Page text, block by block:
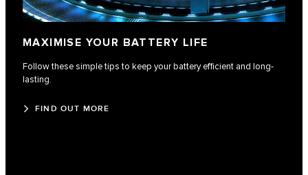
MAXIMISE YOUR BATTERY LIFE
Follow these simple tips to keep your battery efficient and long-
lasting.
FIND OUT MORE